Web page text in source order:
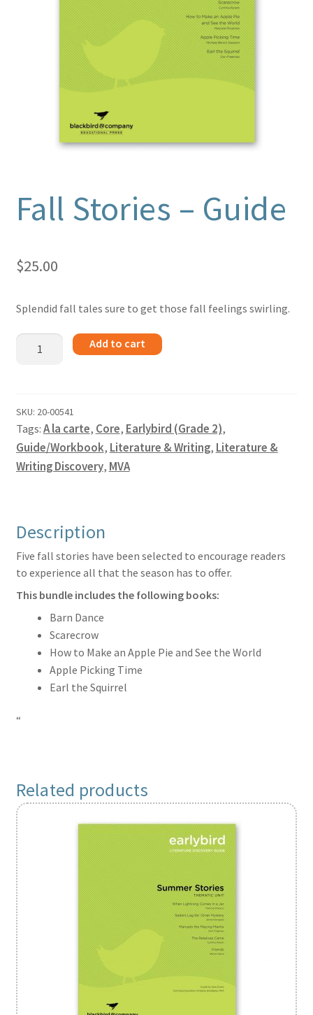
Fall Stories – Guide
$25.00
Splendid fall tales sure to get those fall feelings swirling.
Fall
quantity
Add to cart
SKU: 20-00541
Tags:A la carte, Core, Earlybird (Grade 2),
Guide/Workbook, Literature & Writing, Literature &
Writing Discovery, MVA
Description
Five fall stories have been selected to encourage readers
to experience all that the season has to offer.
This bundle includes the following books:
Barn Dance
Scarecrow
How to Make an Apple Pie and See the World
Apple Picking Time
Earl the Squirrel
“
Related products